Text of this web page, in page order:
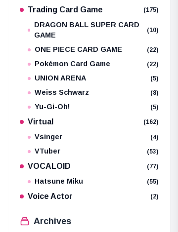
Trading Card Game (175)
DRAGON BALL SUPER CARD
GAME
(10)
ONE PIECE CARD GAME (22)
Pokémon Card Game (22)
UNION ARENA (5)
Weiss Schwarz (8)
Yu-Gi-Oh! (5)
Virtual (162)
Vsinger (4)
VTuber (53)
VOCALOID (77)
Hatsune Miku (55)
Voice Actor (2)
Archives